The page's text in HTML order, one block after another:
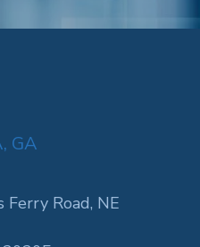
GA
Ferry Road, NE